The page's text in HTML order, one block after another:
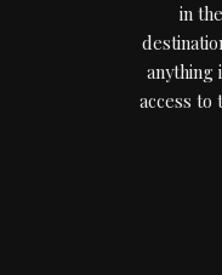
in
anything
access